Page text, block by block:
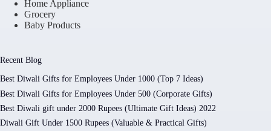
Home Appliance
Grocery
Baby Products
Recent Blog
Best Diwali Gifts for Employees Under 1000 (Top 7 Ideas)
Best Diwali Gifts for Employees Under 500 (Corporate Gifts)
Best Diwali gift under 2000 Rupees (Ultimate Gift Ideas) 2022
Diwali Gift Under 1500 Rupees (Valuable & Practical Gifts)